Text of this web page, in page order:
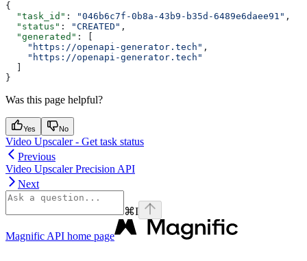
{
  "task_id"
: "046b6c7f-0b8a-43b9-b35d-6489e6daee91" ,
  "status"
: "CREATED" ,
  "generated"
: [
    "https://openapi-generator.tech"
,
    "https://openapi-generator.tech"
}
Was this page helpful?
Yes No
Video Upscaler - Get task status
Previous
Video Upscaler Precision API
Next
⌘I
Magnific API home page